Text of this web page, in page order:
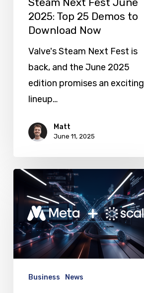
Download
Steam Next Fest June
2025: Top 25 Demos to
Download Now
Valve's Steam Next Fest is
back, and the June 2025
edition promises an exciting
lineup…
Matt
June 11, 2025
Meta
Invests
$14.8
Billion
in
Scale
Business News